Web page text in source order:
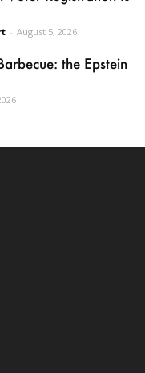
- August 5, 2026
the Epstein